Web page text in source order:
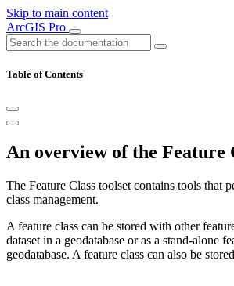
Skip to main content
ArcGIS Pro
Table of Contents
An overview of the Feature
The Feature Class toolset contains tools that
class management.
A feature class can be stored with other
dataset in a geodatabase or as a stand-alone
geodatabase. A feature class can also be